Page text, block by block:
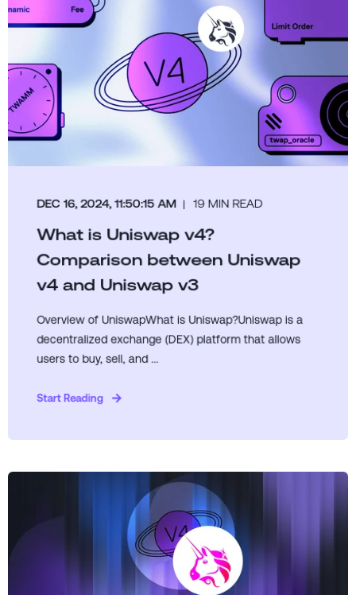
DEC 16, 2024, 11:50:15 AM 19 MIN READ
What is Uniswap v4?
Comparison between Uniswap
v4 and Uniswap v3
Overview of UniswapWhat is Uniswap?Uniswap is a
decentralized exchange (DEX) platform that allows
users to buy, sell, and ...
Start Reading